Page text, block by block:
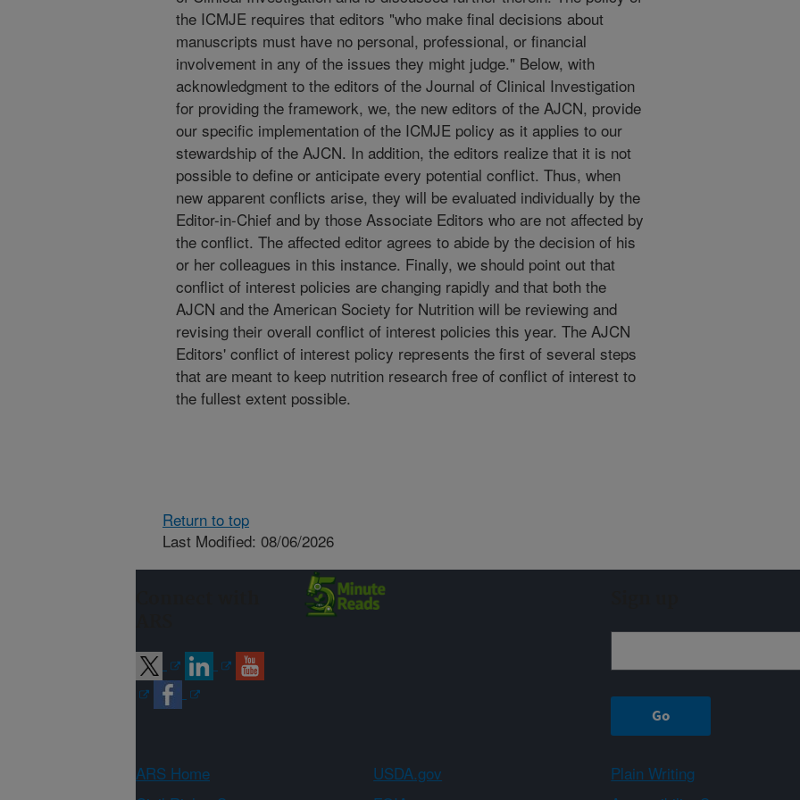
the ICMJE requires that editors "who make final decisions about
manuscripts must have no personal, professional, or financial
involvement in any of the issues they might judge." Below, with
acknowledgment to the editors of the Journal of Clinical Investigation
for providing the framework, we, the new editors of the AJCN, provide
our specific implementation of the ICMJE policy as it applies to our
stewardship of the AJCN. In addition, the editors realize that it is not
possible to define or anticipate every potential conflict. Thus, when
new apparent conflicts arise, they will be evaluated individually by the
Editor-in-Chief and by those Associate Editors who are not affected by
the conflict. The affected editor agrees to abide by the decision of his
or her colleagues in this instance. Finally, we should point out that
conflict of interest policies are changing rapidly and that both the
AJCN and the American Society for Nutrition will be reviewing and
revising their overall conflict of interest policies this year. The AJCN
Editors' conflict of interest policy represents the first of several steps
that are meant to keep nutrition research free of conflict of interest to
the fullest extent possible.
Return to top
Last Modified: 08/06/2026
ARS Home USDA.gov
Plain Writing